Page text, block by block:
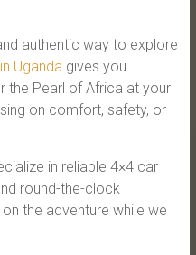
authentic way to explore
Ugandagives you
Pearl of Africa at your
on comfort, safety, or
in reliable 4×4 car
round-the-clock
the adventure while we